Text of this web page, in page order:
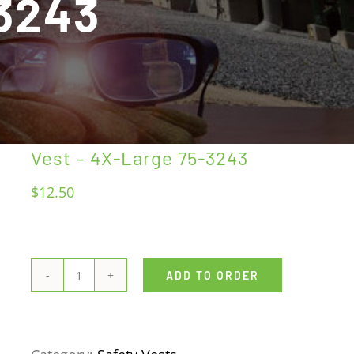
Vest – 4X-Large 75-3243
$12.50
Vest
ADD TO ORDER